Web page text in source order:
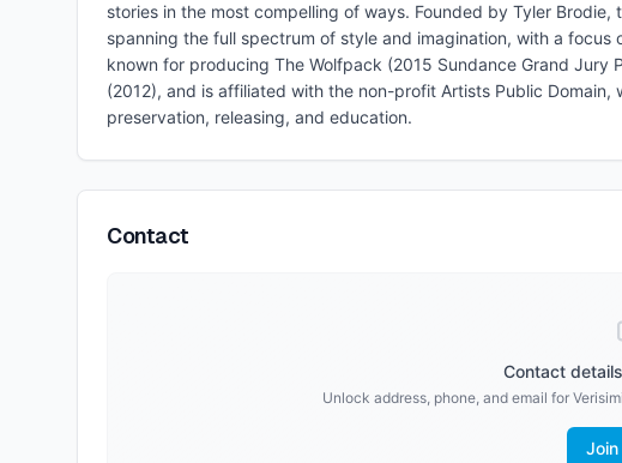
stories in the most compelling of ways. Founded by Tyler
spanning the full spectrum of style and imagination, with a
known for producing The Wolfpack (2015 Sundance Grand Jury
(2012), and is affiliated with the non-profit Artists Public
preservation, releasing, and education.
Contact
Contact
Unlock address, phone, and email for